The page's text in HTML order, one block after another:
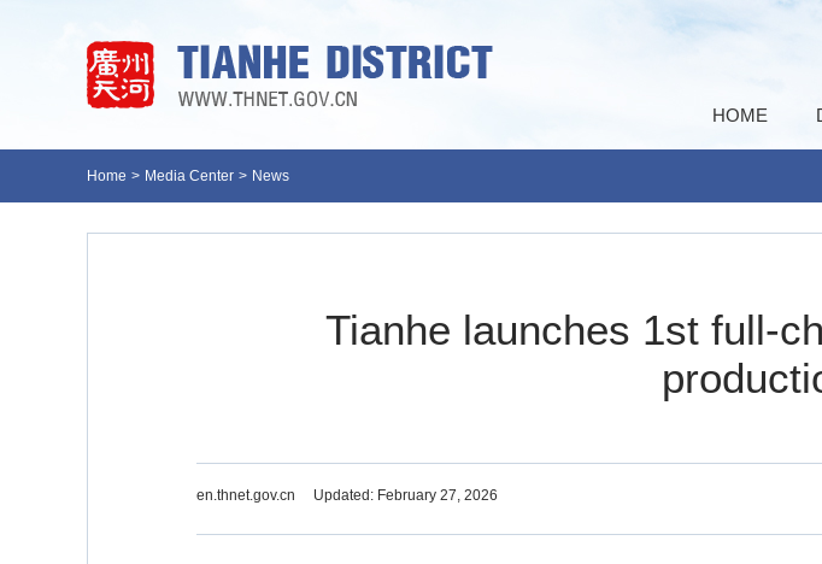
HOME
Home > Media Center > News
Tianhe launches 1st full-
en.thnet.gov.cn Updated: February 27, 2026